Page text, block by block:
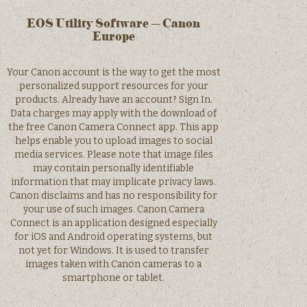
EOS Utility Software – Canon
Europe
Your Canon account is the way to get the most
personalized support resources for your
products. Already have an account? Sign In.
Data charges may apply with the download of
the free Canon Camera Connect app. This app
helps enable you to upload images to social
media services. Please note that image files
may contain personally identifiable
information that may implicate privacy laws.
Canon disclaims and has no responsibility for
your use of such images. Canon Camera
Connect is an application designed especially
for iOS and Android operating systems, but
not yet for Windows. It is used to transfer
images taken with Canon cameras to a
smartphone or tablet.